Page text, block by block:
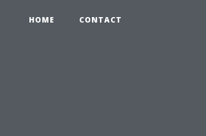
HOME CONTACT